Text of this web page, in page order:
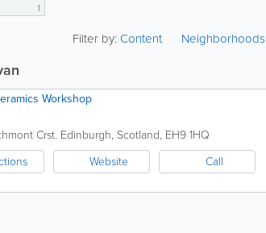
1
Filter by:Content Neighborhoods
Workshop
Crst. Edinburgh, Scotland, EH9 1HQ
Website Call